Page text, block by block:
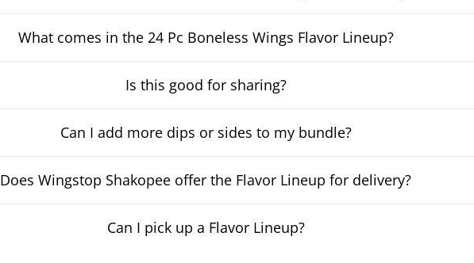
What comes in the 24 Pc Boneless Wings Flavor Lineup?
Is this good for sharing?
Can I add more dips or sides to my bundle?
Does Wingstop Shakopee offer the Flavor Lineup for delivery?
Can I pick up a Flavor Lineup?